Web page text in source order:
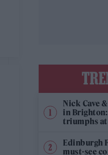
Nick Cave
in Brighton:
triumphs at
Edinburgh
must-see